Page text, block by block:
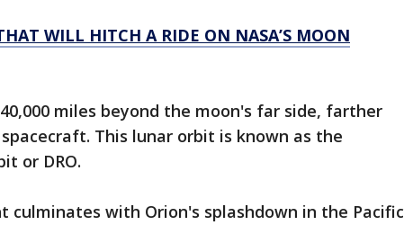
WILL HITCH A RIDE ON NASA’S MOON
miles beyond the moon's far side, farther
This lunar orbit is known as the
or DRO.
culminates with Orion's splashdown in the Pacific